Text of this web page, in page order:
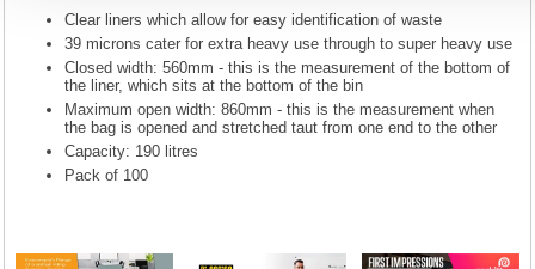
Clear liners which allow for easy identification of waste
39 microns cater for extra heavy use through to super heavy use
Closed width: 560mm - this is the measurement of the bottom of
the liner, which sits at the bottom of the bin
Maximum open width: 860mm - this is the measurement when
the bag is opened and stretched taut from one end to the other
Capacity: 190 litres
Pack of 100